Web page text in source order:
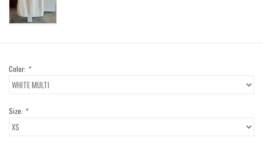
65% OFF SALE - FINAL SALE
Color: *
Size: *